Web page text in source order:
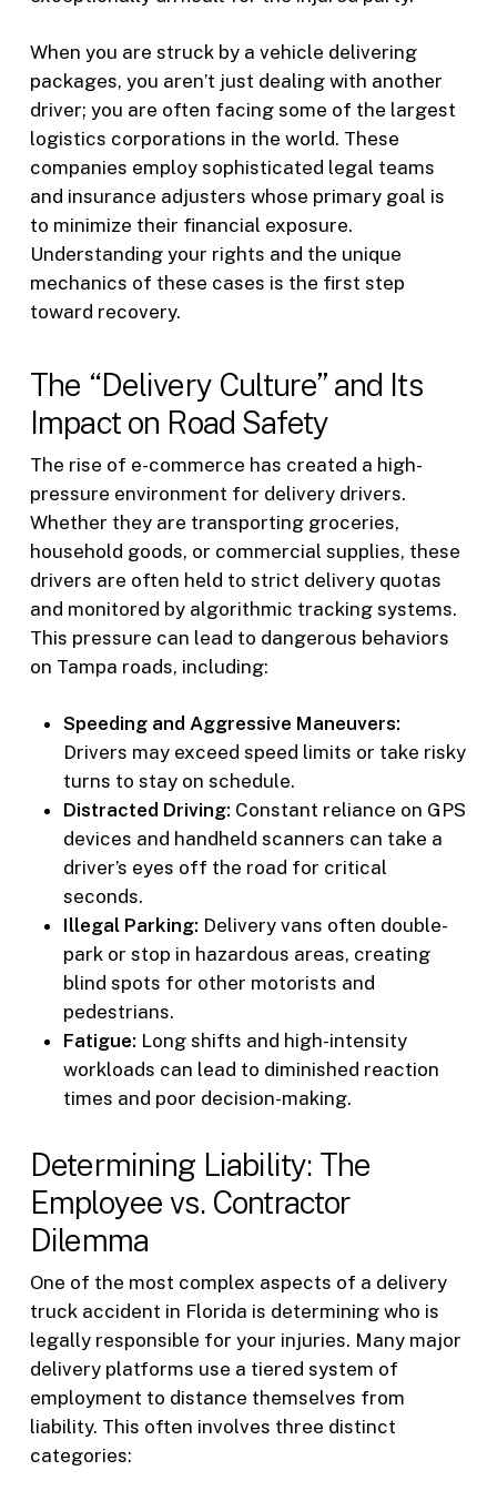
When you are struck by a vehicle delivering
packages, you aren’t just dealing with another
driver; you are often facing some of the largest
logistics corporations in the world. These
companies employ sophisticated legal teams
and insurance adjusters whose primary goal is
to minimize their financial exposure.
Understanding your rights and the unique
mechanics of these cases is the first step
toward recovery.
The “Delivery Culture” and Its
Impact on Road Safety
The rise of e-commerce has created a high-
pressure environment for delivery drivers.
Whether they are transporting groceries,
household goods, or commercial supplies, these
drivers are often held to strict delivery quotas
and monitored by algorithmic tracking systems.
This pressure can lead to dangerous behaviors
on Tampa roads, including:
Speeding and Aggressive Maneuvers:
Drivers may exceed speed limits or take risky
turns to stay on schedule.
Distracted Driving: Constant reliance on GPS
devices and handheld scanners can take a
driver’s eyes off the road for critical
seconds.
Illegal Parking: Delivery vans often double-
park or stop in hazardous areas, creating
blind spots for other motorists and
pedestrians.
Fatigue: Long shifts and high-intensity
workloads can lead to diminished reaction
times and poor decision-making.
Determining Liability: The
Employee vs. Contractor
Dilemma
One of the most complex aspects of a delivery
truck accident in Florida is determining who is
legally responsible for your injuries. Many major
delivery platforms use a tiered system of
employment to distance themselves from
liability. This often involves three distinct
categories: